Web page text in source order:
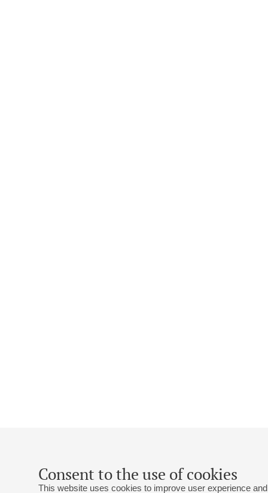
Consent to the use of cookies
This website uses cookies to improve user experience